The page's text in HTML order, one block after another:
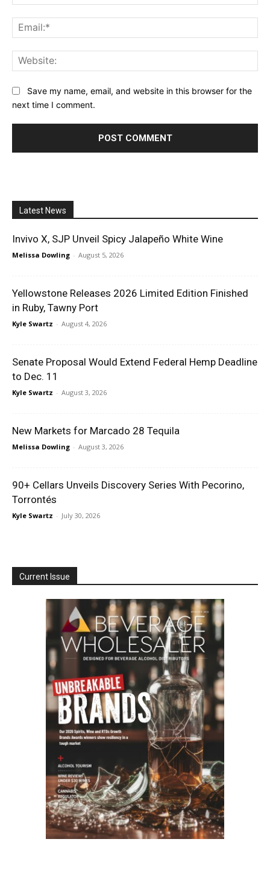
Save my name, email, and website in this browser for the
next time I comment.
Latest News
Invivo X, SJP Unveil Spicy Jalapeño White Wine
Melissa Dowling - August 5, 2026
Yellowstone Releases 2026 Limited Edition Finished
in Ruby, Tawny Port
Kyle Swartz - August 4, 2026
Senate Proposal Would Extend Federal Hemp Deadline
to Dec. 11
Kyle Swartz - August 3, 2026
New Markets for Marcado 28 Tequila
Melissa Dowling - August 3, 2026
90+ Cellars Unveils Discovery Series With Pecorino,
Torrontés
Kyle Swartz - July 30, 2026
Current Issue